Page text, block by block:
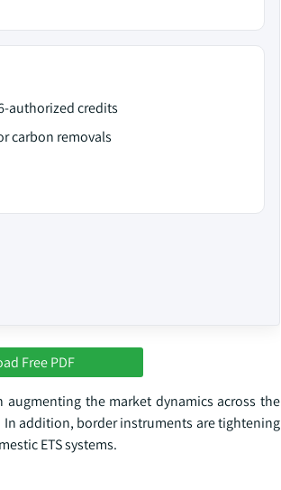
authorized credits
carbon removals
Free PDF
the market dynamics across the
addition, border instruments are tightening
ETS systems.